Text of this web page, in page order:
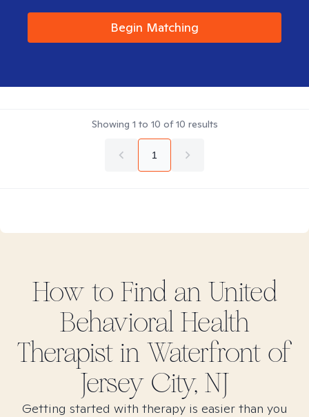
Begin Matching
Showing 1 to 10 of10 results
1
How to Find an United
Behavioral Health
Therapist in Waterfront of
Jersey City, NJ
Getting started with therapy is easier than you